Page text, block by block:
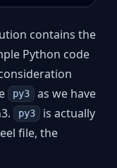
contains the
Python code
py3 as we have
py3 is actually
file, the